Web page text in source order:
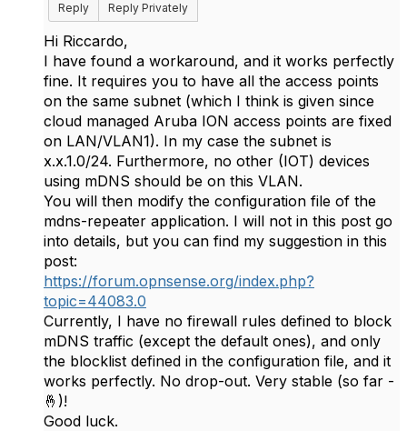
Reply
Reply Privately
Hi Riccardo,
I have found a workaround, and it works perfectly
fine. It requires you to have all the access points
on the same subnet (which I think is given since
cloud managed Aruba ION access points are fixed
on LAN/VLAN1). In my case the subnet is
x.x.1.0/24. Furthermore, no other (IOT) devices
using mDNS should be on this VLAN.
You will then modify the configuration file of the
mdns-repeater application. I will not in this post go
into details, but you can find my suggestion in this
post:
https://forum.opnsense.org/index.php?
topic=44083.0
Currently, I have no firewall rules defined to block
mDNS traffic (except the default ones), and only
the blocklist defined in the configuration file, and it
works perfectly. No drop-out. Very stable (so far -
🤞)!
Good luck.